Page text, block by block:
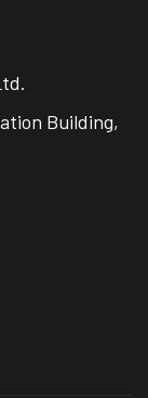
Building,